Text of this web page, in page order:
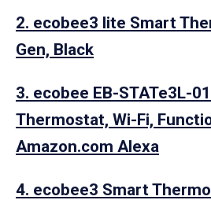
2. ecobee3 lite Smart
Gen, Black
3. ecobee EB-STATe3L-
Thermostat, Wi-Fi,
Amazon.com Alexa
4. ecobee3 Smart